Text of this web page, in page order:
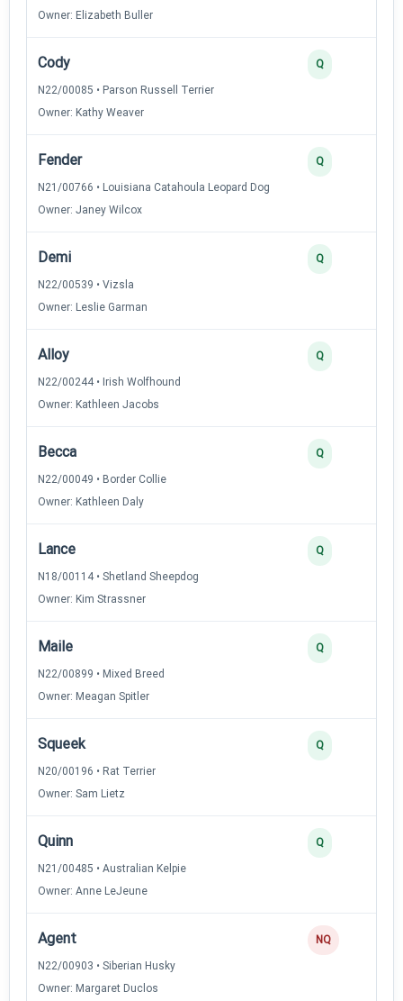
Owner: Elizabeth Buller
Cody
N22/00085 • Parson Russell Terrier
Owner: Kathy Weaver
Q
Fender
N21/00766 • Louisiana Catahoula Leopard Dog
Owner: Janey Wilcox
Q
Demi
N22/00539 • Vizsla
Owner: Leslie Garman
Q
Alloy
N22/00244 • Irish Wolfhound
Owner: Kathleen Jacobs
Q
Becca
N22/00049 • Border Collie
Owner: Kathleen Daly
Q
Lance
N18/00114 • Shetland Sheepdog
Owner: Kim Strassner
Q
Maile
N22/00899 • Mixed Breed
Owner: Meagan Spitler
Q
Squeek
N20/00196 • Rat Terrier
Owner: Sam Lietz
Q
Quinn
N21/00485 • Australian Kelpie
Owner: Anne LeJeune
Q
Agent
N22/00903 • Siberian Husky
Owner: Margaret Duclos
NQ